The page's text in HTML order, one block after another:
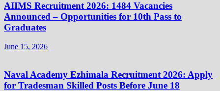
AIIMS Recruitment 2026: 1484 Vacancies
Announced – Opportunities for 10th Pass to
Graduates
June 15, 2026
Naval Academy Ezhimala Recruitment 2026: Apply
for Tradesman Skilled Posts Before June 18